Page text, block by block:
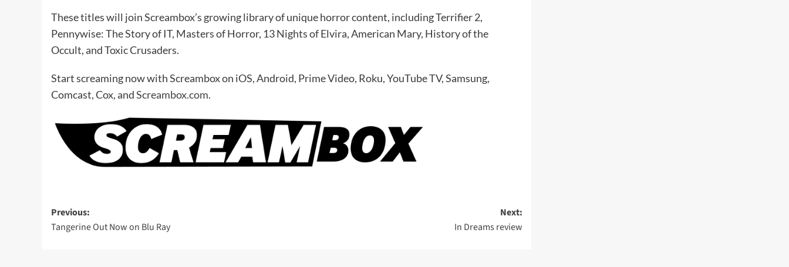
These titles will join Screambox’s growing library of unique horror content, including Terrifier 2,
Pennywise: The Story of IT, Masters of Horror, 13 Nights of Elvira, American Mary, History of the
Occult, and Toxic Crusaders.
Start screaming now with Screambox on iOS, Android, Prime Video, Roku, YouTube TV, Samsung,
Comcast, Cox, andScreambox.com.
Post
navigation
Previous:
Tangerine Out Now on Blu Ray
Next:
In Dreams review